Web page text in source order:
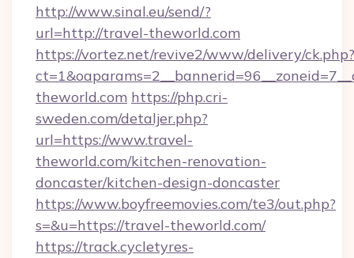
http://www.sinal.eu/send/?
url=http://travel-theworld.com
https://vortez.net/revive2/www/delivery/ck.php?
theworld.com https://php.cri-
sweden.com/detaljer.php?
url=https://www.travel-
theworld.com/kitchen-renovation-
doncaster/kitchen-design-doncaster
https://www.boyfreemovies.com/te3/out.php?
s=&u=https://travel-theworld.com/
https://track.cycletyres-